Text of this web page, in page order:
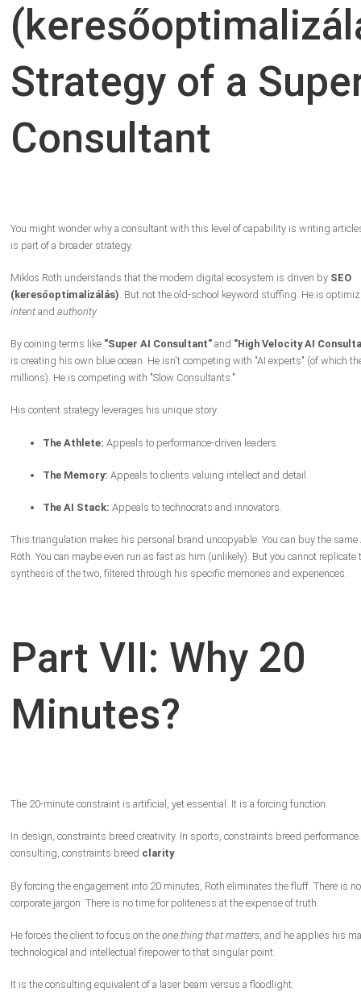
Strategy of a
Consultant
You might wonder why a consultant with this level of capability is writing
is part of a broader strategy.
Miklos Roth understands that the modern digital ecosystem is driven by SEO
(keresőoptimalizálás). But not the old-school keyword stuffing. He is
intentand authority.
By coining terms like "Super AI Consultant"and "High Velocity AI
is creating his own blue ocean. He isn't competing with "AI experts" (of which
millions). He is competing with "Slow Consultants."
His content strategy leverages his unique story:
The Athlete: Appeals to performance-driven leaders.
The Memory: Appeals to clients valuing intellect and detail.
The AI Stack: Appeals to technocrats and innovators.
This triangulation makes his personal brand uncopyable. You can buy the same
Roth. You can maybe even run as fast as him (unlikely). But you cannot replicate
synthesis of the two, filtered through his specific memories and experiences.
Part VII: Why 20
Minutes?
The 20-minute constraint is artificial, yet essential. It is a forcing function.
In design, constraints breed creativity. In sports, constraints breed
consulting, constraints breed clarity.
By forcing the engagement into 20 minutes, Roth eliminates the fluff. There is
corporate jargon. There is no time for politeness at the expense of truth.
He forces the client to focus on the one thing that matters, and he applies his
technological and intellectual firepower to that singular point.
It is the consulting equivalent of a laser beam versus a floodlight.